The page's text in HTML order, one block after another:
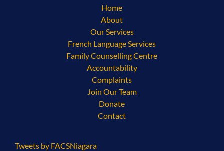
Home
About
Our Services
French Language Services
Family Counselling Centre
Accountability
Complaints
Join Our Team
Donate
Contact
Tweets by FACSNiagara